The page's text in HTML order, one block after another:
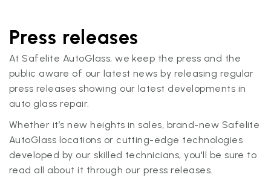
Press releases
At Safelite AutoGlass, we keep the press and the
public aware of our latest news by releasing regular
press releases showing our latest developments in
auto glass repair.
Whether it’s new heights in sales, brand-new Safelite
AutoGlass locations or cutting-edge technologies
developed by our skilled technicians, you'll be sure to
read all about it through our press releases.